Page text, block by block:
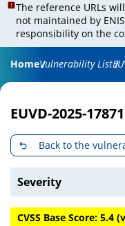
The reference URLs
not maintained by
responsibility on the
HomeVulnerability List
EUVD-2025-17871
Back to the
Severity
CVSS Base Score: 5.4 (v